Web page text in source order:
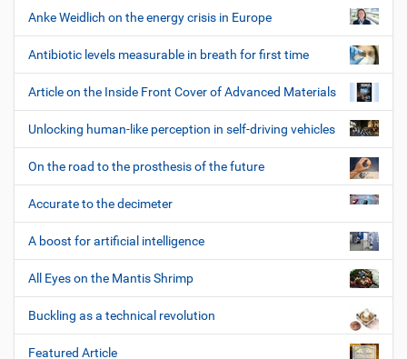
Anke Weidlich on the energy crisis in Europe
Antibiotic levels measurable in breath for first time
Article on the Inside Front Cover of Advanced Materials
Unlocking human-like perception in self-driving vehicles
On the road to the prosthesis of the future
Accurate to the decimeter
A boost for artificial intelligence
All Eyes on the Mantis Shrimp
Buckling as a technical revolution
Featured Article